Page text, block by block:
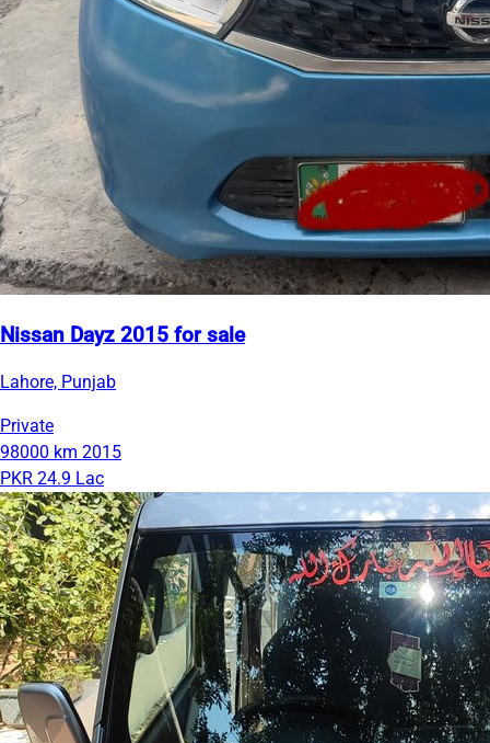
Nissan Dayz 2015 for sale
Lahore, Punjab
Private
98000 km 2015
PKR 24.9 Lac